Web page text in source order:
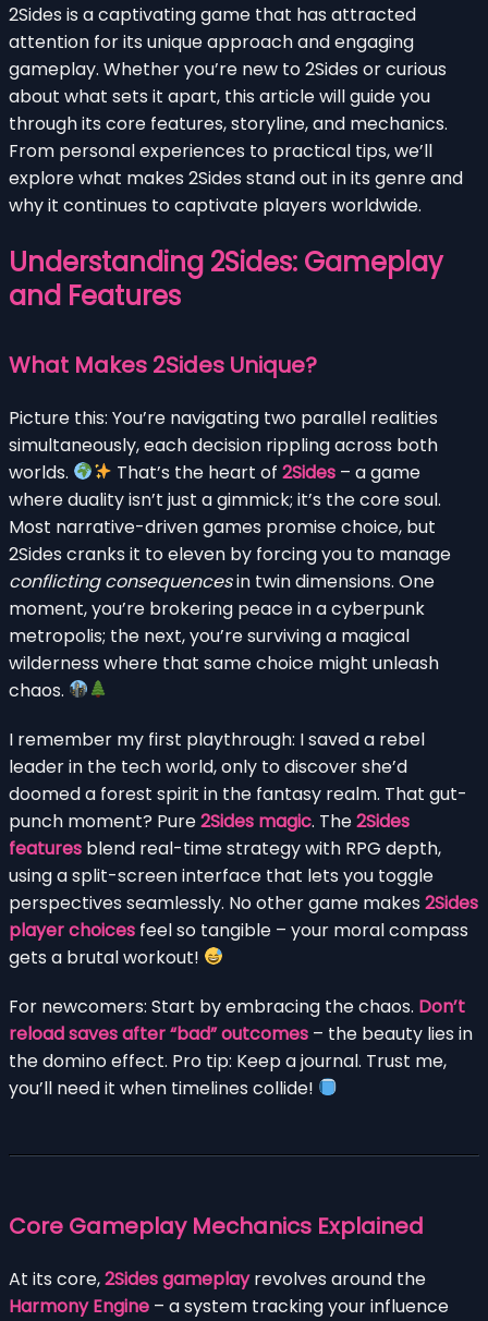
2Sides is a captivating game that has attracted
attention for its unique approach and engaging
gameplay. Whether you’re new to 2Sides or curious
about what sets it apart, this article will guide you
through its core features, storyline, and mechanics.
From personal experiences to practical tips, we’ll
explore what makes 2Sides stand out in its genre and
why it continues to captivate players worldwide.
Understanding 2Sides: Gameplay
and Features
What Makes 2Sides Unique?
Picture this: You’re navigating two parallel realities
simultaneously, each decision rippling across both
worlds.
That’s the heart of2Sides – a game
where duality isn’t just a gimmick; it’s the core soul.
Most narrative-driven games promise choice, but
2Sides cranks it to eleven by forcing you to manage
conflicting consequencesin twin dimensions. One
moment, you’re brokering peace in a cyberpunk
metropolis; the next, you’re surviving a magical
wilderness where that same choice might unleash
chaos.
I remember my first playthrough: I saved a rebel
leader in the tech world, only to discover she’d
doomed a forest spirit in the fantasy realm. That gut-
punch moment? Pure2Sides magic. The2Sides
features blend real-time strategy with RPG depth,
using a split-screen interface that lets you toggle
perspectives seamlessly. No other game makes 2Sides
player choices feel so tangible – your moral compass
gets a brutal workout!
For newcomers: Start by embracing the chaos. Don’t
reload saves after “bad” outcomes – the beauty lies in
the domino effect. Pro tip: Keep a journal. Trust me,
you’ll need it when timelines collide!
Core Gameplay Mechanics Explained
At its core,2Sides gameplayrevolves around the
Harmony Engine – a system tracking your influence